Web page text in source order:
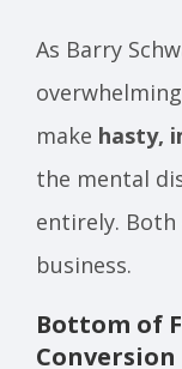
As Barry
make hasty,
the mental
entirely.
business.
Bottom of
Conversion